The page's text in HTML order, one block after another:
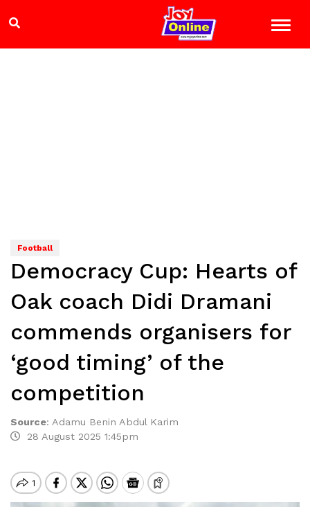
Football
Democracy Cup: Hearts of
Oak coach Didi Dramani
commends organisers for
‘good timing’ of the
competition
Source: Adamu Benin Abdul Karim
28 August 2025 1:45pm